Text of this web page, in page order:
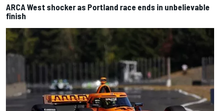
ARCA West shocker as Portland race ends in unbelievable
finish